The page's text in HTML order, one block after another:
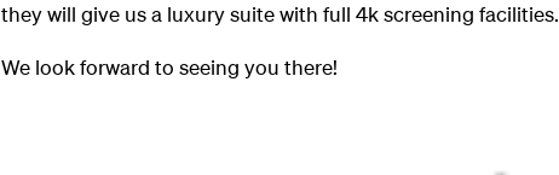
they will give us a luxury suite with full 4k screening facilities.
We look forward to seeing you there!